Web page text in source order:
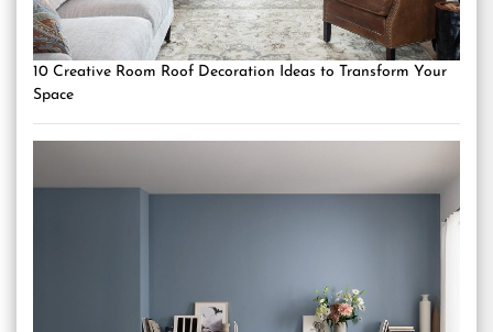
10 Creative Room Roof Decoration Ideas to Transform Your
Space